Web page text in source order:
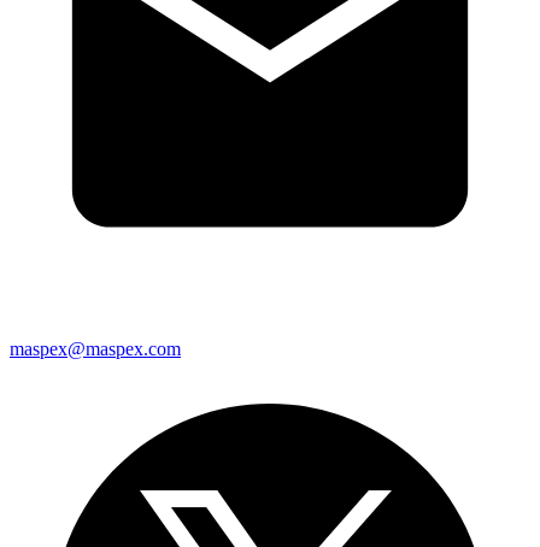
maspex@maspex.com